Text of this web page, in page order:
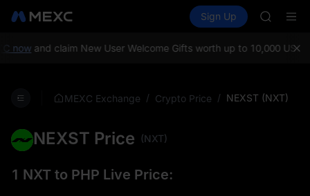
Spot Futures SPCX
Sign Up
AAOI
AAOI
nowand claim New User Welcome Gifts worth up to 10,000 USDT!
MEXC Exchange / Crypto Price / NEXST (NXT)
NEXST Price (NXT)
1 NXT to PHP Live Price: